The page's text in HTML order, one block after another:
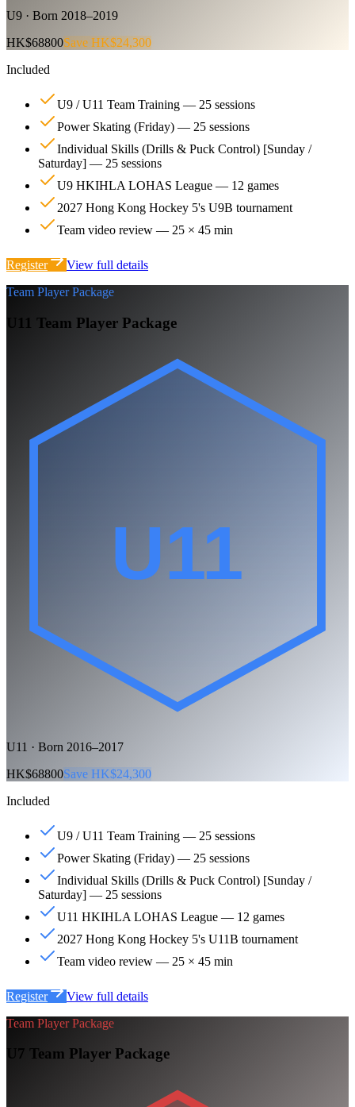
U9 · Born 2018–2019
HK$68800Save HK$24,300
Included
U9 / U11 Team Training — 25 sessions
Power Skating (Friday) — 25 sessions
Individual Skills (Drills & Puck Control) [Sunday /
Saturday] — 25 sessions
U9 HKIHLA LOHAS League — 12 games
2027 Hong Kong Hockey 5's U9B tournament
Team video review — 25 × 45 min
Register
View full details
Team Player Package
U11 Team Player Package
U11
U11 · Born 2016–2017
HK$68800Save HK$24,300
Included
U9 / U11 Team Training — 25 sessions
Power Skating (Friday) — 25 sessions
Individual Skills (Drills & Puck Control) [Sunday /
Saturday] — 25 sessions
U11 HKIHLA LOHAS League — 12 games
2027 Hong Kong Hockey 5's U11B tournament
Team video review — 25 × 45 min
Register
View full details
Team Player Package
U7 Team Player Package